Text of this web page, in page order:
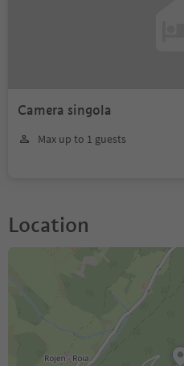
Camera singola
Max up to 1 guests
Location